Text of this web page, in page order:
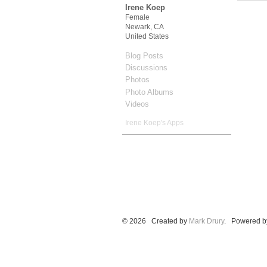
Irene Koep
Female
Newark, CA
United States
Blog Posts
Discussions
Photos
Photo Albums
Videos
Irene Koep's Apps
© 2026 Created by Mark Drury. Powered